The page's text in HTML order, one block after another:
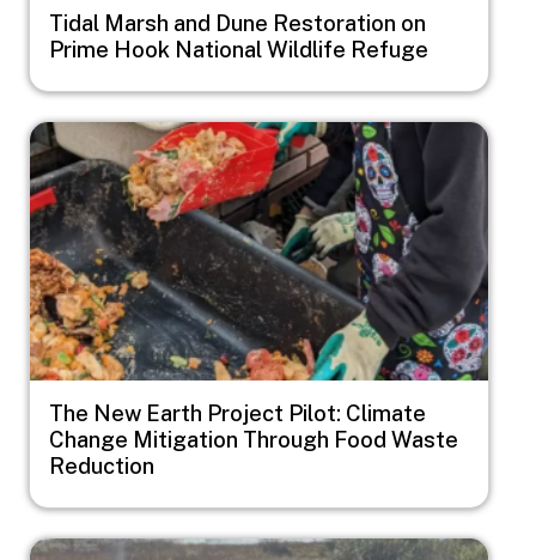
Tidal Marsh and Dune Restoration on
Prime Hook National Wildlife Refuge
Image
The New Earth Project Pilot: Climate
Change Mitigation Through Food Waste
Reduction
Image